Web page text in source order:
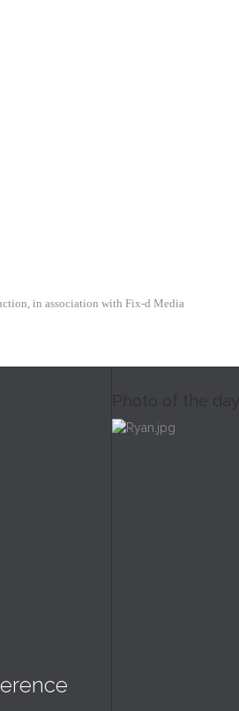
in association with Fix-d Media
Photo of the day